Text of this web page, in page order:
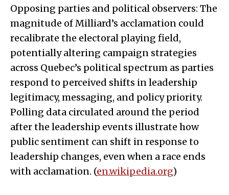
Opposing parties and political observers: The
magnitude of Milliard’s acclamation could
recalibrate the electoral playing field,
potentially altering campaign strategies
across Quebec’s political spectrum as parties
respond to perceived shifts in leadership
legitimacy, messaging, and policy priority.
Polling data circulated around the period
after the leadership events illustrate how
public sentiment can shift in response to
leadership changes, even when a race ends
with acclamation. (en.wikipedia.org)